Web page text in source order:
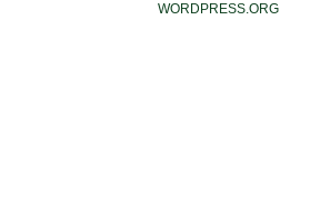
WORDPRESS.ORG